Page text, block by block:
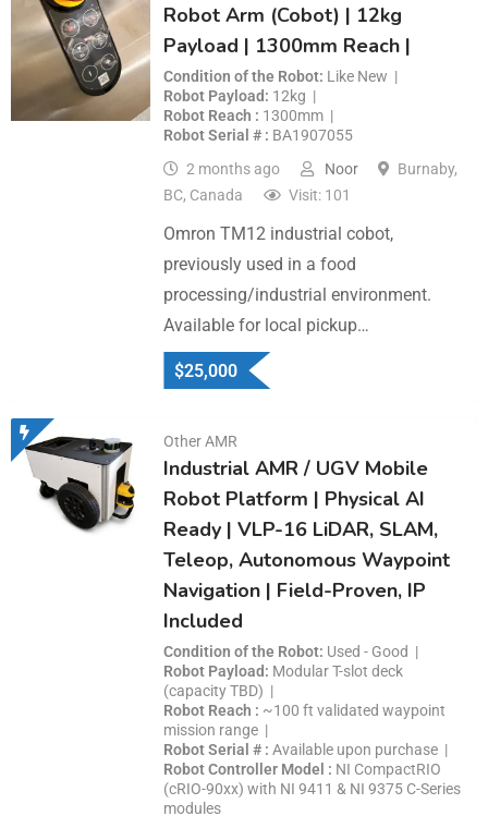
Robot Arm (Cobot) | 12kg
Payload | 1300mm Reach |
Condition of the Robot Like New
Robot Payload
12kg
Robot Reach
1300mm
Robot Serial #
BA1907055
2 months ago
Noor
Burnaby,
BC, Canada
Visit: 101
Omron TM12 industrial cobot,
previously used in a food
processing/industrial environment.
Available for local pickup…
$25,000
Other AMR
Industrial AMR / UGV Mobile
Robot Platform | Physical AI
Ready | VLP-16 LiDAR, SLAM,
Teleop, Autonomous Waypoint
Navigation | Field-Proven, IP
Included
Condition of the Robot Used - Good
Robot Payload
Modular T-slot deck
(capacity TBD)
Robot Reach
~100 ft validated waypoint
mission range
Robot Serial #
Available upon purchase
Robot Controller Model
NI CompactRIO
(cRIO-90xx) with NI 9411 & NI 9375 C-Series
modules